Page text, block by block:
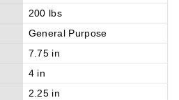
200 lbs
General Purpose
7.75 in
4 in
2.25 in